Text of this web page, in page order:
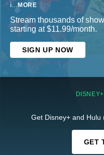
i... MORE
Stream thousands of
starting at $11.99/month.
SIGN UP NOW
Get Disney+ and
GET